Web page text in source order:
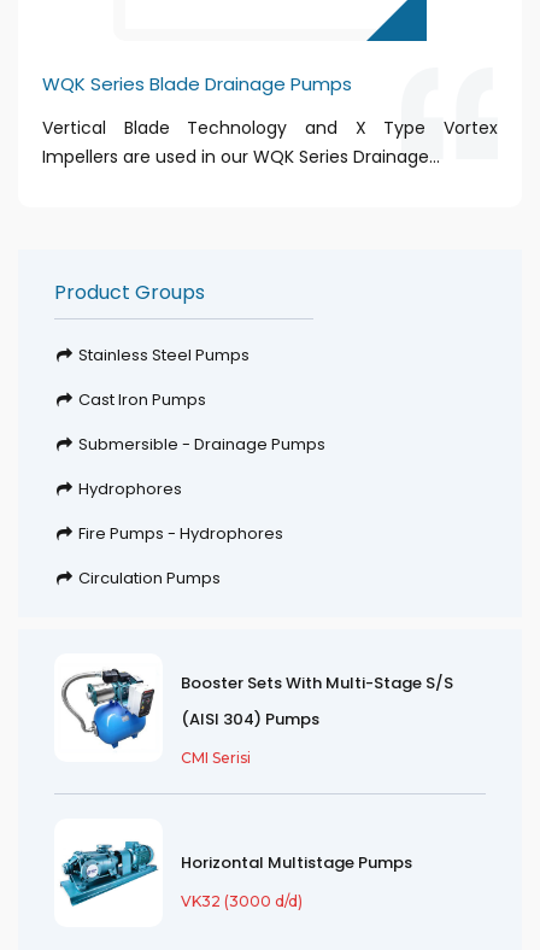
WQK Series Blade Drainage Pumps
Vertical Blade Technology and X Type Vortex
Impellers are used in our WQK Series Drainage...
Product Groups
Stainless Steel Pumps
Cast Iron Pumps
Submersible - Drainage Pumps
Hydrophores
Fire Pumps - Hydrophores
Circulation Pumps
Booster Sets With Multi-Stage S/S
(AISI 304) Pumps
CMI Serisi
Horizontal Multistage Pumps
VK32 (3000 d/d)